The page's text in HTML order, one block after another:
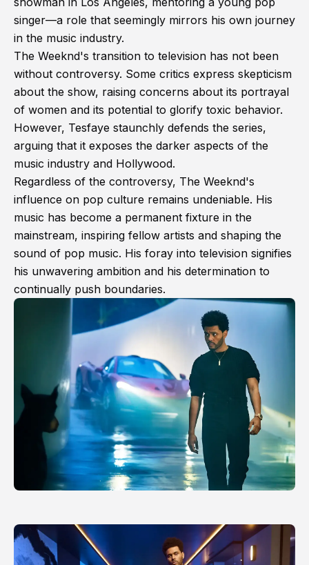
singer—a role that seemingly mirrors his own journey
in the music industry.
The Weeknd's transition to television has not been
without controversy. Some critics express skepticism
about the show, raising concerns about its portrayal
of women and its potential to glorify toxic behavior.
However, Tesfaye staunchly defends the series,
arguing that it exposes the darker aspects of the
music industry and Hollywood.
Regardless of the controversy, The Weeknd's
influence on pop culture remains undeniable. His
music has become a permanent fixture in the
mainstream, inspiring fellow artists and shaping the
sound of pop music. His foray into television signifies
his unwavering ambition and his determination to
continually push boundaries.